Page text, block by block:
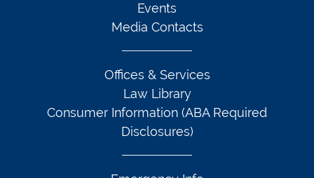
Events
Media Contacts
Offices & Services
Law Library
Consumer Information (ABA Required
Disclosures)